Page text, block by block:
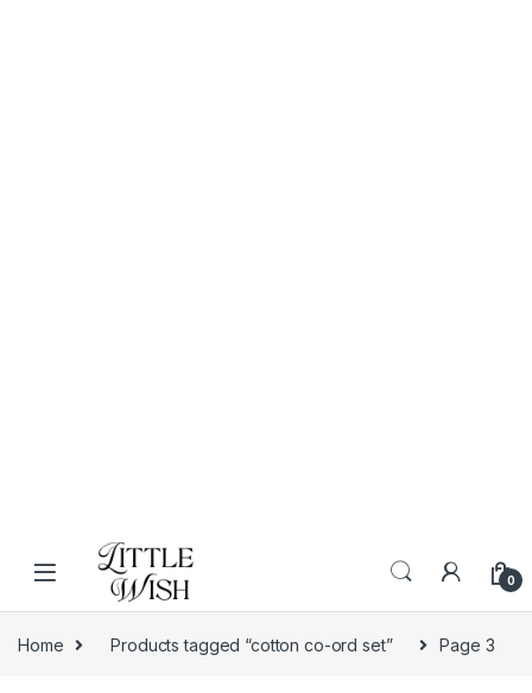
Skip to navigation
Skip to content
0
Home Products tagged “cotton co-ord set” Page 3